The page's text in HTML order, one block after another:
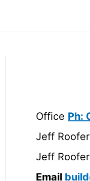
Office Ph:
Jeff Roofer
Jeff Roofer
Email